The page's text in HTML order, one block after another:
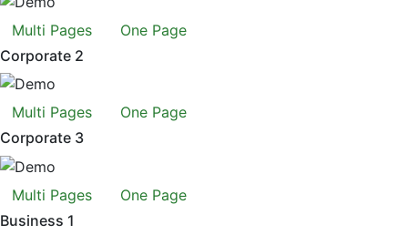
Multi Pages
One Page
Corporate 2
Multi Pages
One Page
Corporate 3
Multi Pages
One Page
Business 1